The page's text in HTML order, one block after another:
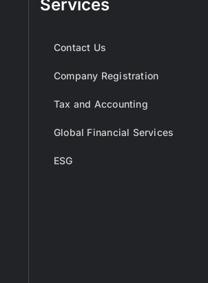
Services
Contact Us
Company Registration
Tax and Accounting
Global Financial Services
ESG